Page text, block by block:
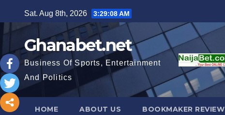
to
Sat. Aug 8th, 2026 3:29:10 AM
Ghanabet.net
Business Of Sports, Entertainment
And Politics
HOME ABOUT US BOOKMAKER REVIEW